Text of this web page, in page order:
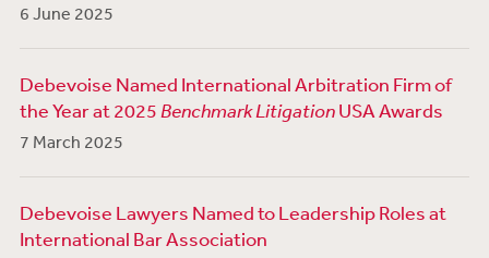
6 June 2025
Debevoise Named International Arbitration Firm of
the Year at 2025 Benchmark LitigationUSA Awards
7 March 2025
Debevoise Lawyers Named to Leadership Roles at
International Bar Association